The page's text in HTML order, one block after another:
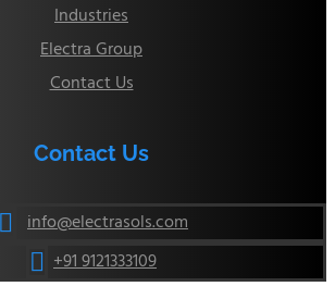
Industries
Electra Group
Contact Us
Contact Us

info@electrasols.com
 +91 9121333109